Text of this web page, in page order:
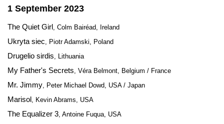
1 September 2023
The Quiet Girl, Colm Bairéad, Ireland
Ukryta siec, Piotr Adamski, Poland
Drugelio sirdis, Lithuania
My Father's Secrets, Véra Belmont, Belgium / France
Mr. Jimmy, Peter Michael Dowd, USA / Japan
Marisol, Kevin Abrams, USA
The Equalizer 3, Antoine Fuqua, USA